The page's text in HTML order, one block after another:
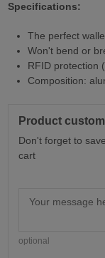
Specifications:
The perfect
Won't bend or
RFID protection
Composition:
Product
Don't forget to
cart
optional